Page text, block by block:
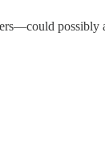
possibly